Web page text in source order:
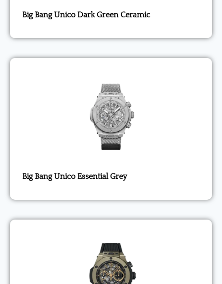
Big Bang Unico Dark Green Ceramic
Big Bang Unico Essential Grey